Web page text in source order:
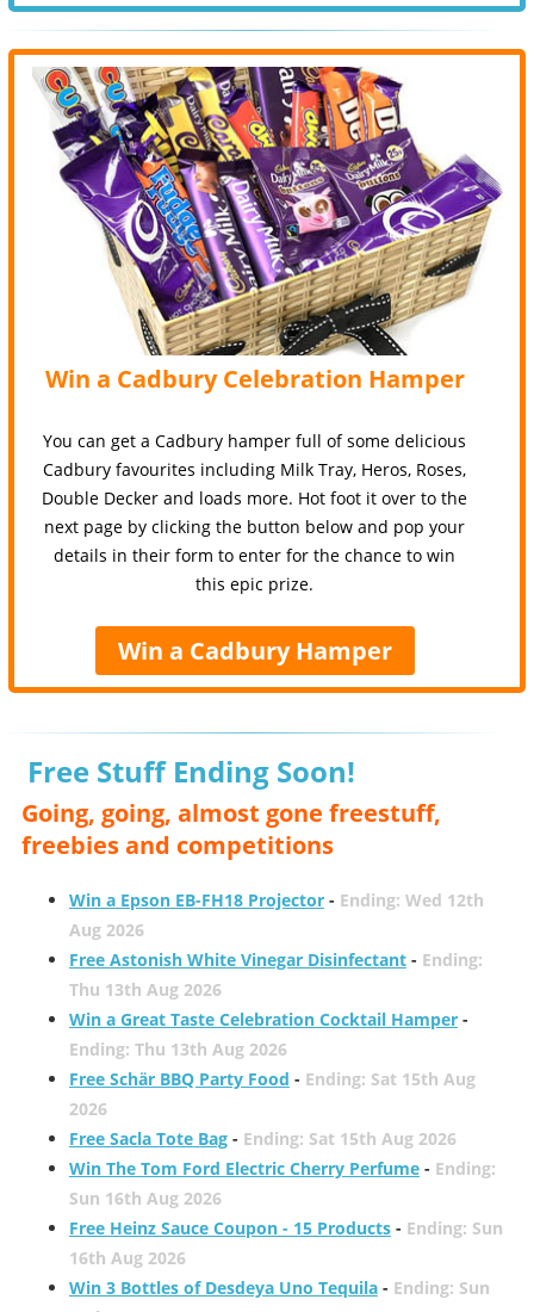
Win a Cadbury Celebration Hamper
You can get a Cadbury hamper full of some delicious
Cadbury favourites including Milk Tray, Heros, Roses,
Double Decker and loads more. Hot foot it over to the
next page by clicking the button below and pop your
details in their form to enter for the chance to win
this epic prize.
Win a Cadbury Hamper
Free Stuff Ending Soon!
Going, going, almost gone freestuff,
freebies and competitions
Win a Epson EB-FH18 Projector- Ending: Wed 12th
Aug 2026
Free Astonish White Vinegar Disinfectant- Ending:
Thu 13th Aug 2026
Win a Great Taste Celebration Cocktail Hamper-
Ending: Thu 13th Aug 2026
Free Schär BBQ Party Food - Ending: Sat 15th Aug
2026
Free Sacla Tote Bag- Ending: Sat 15th Aug 2026
Win The Tom Ford Electric Cherry Perfume- Ending:
Sun 16th Aug 2026
Free Heinz Sauce Coupon - 15 Products- Ending: Sun
16th Aug 2026
Win 3 Bottles of Desdeya Uno Tequila- Ending: Sun